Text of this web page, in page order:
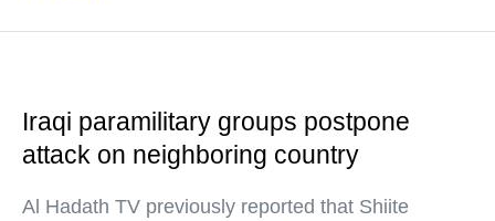
Iraqi paramilitary groups postpone
attack on neighboring country
Al Hadath TV previously reported that Shiite